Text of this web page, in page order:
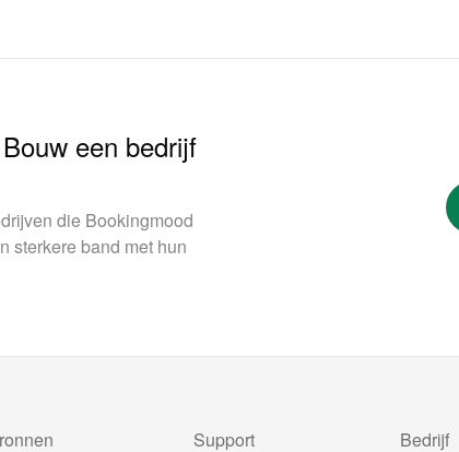
een bedrijf
die Bookingmood
sterkere band met hun
Support Bedrijf